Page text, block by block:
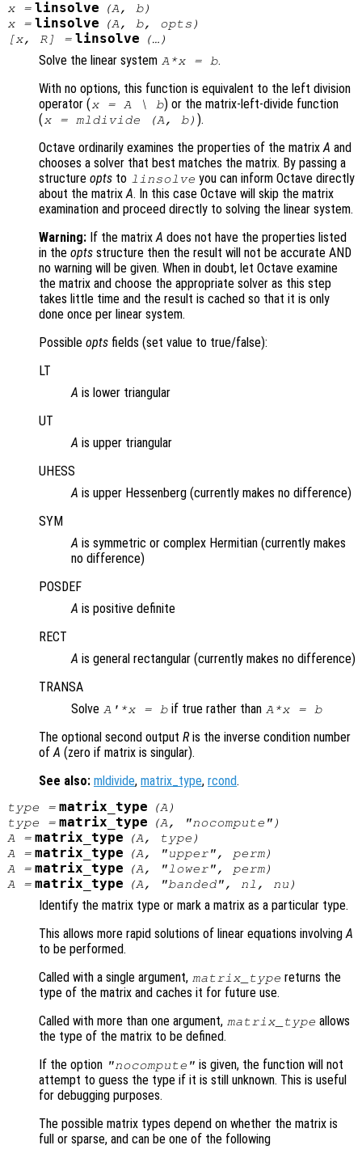
x= linsolve (A , b)
x= linsolve (A , b, opts )
[x, R] = linsolve (…)
Solve the linear system A*x = b.
With no options, this function is equivalent to the left division
operator (x = A \ b) or the matrix-left-divide function
(x = mldivide (A, b) ).
Octave ordinarily examines the properties of the matrixA and
chooses a solver that best matches the matrix. By passing a
structure opts to linsolve you can inform Octave directly
about the matrixA. In this case Octave will skip the matrix
examination and proceed directly to solving the linear system.
Warning: If the matrixA does not have the properties listed
in the opts structure then the result will not be accurate AND
no warning will be given. When in doubt, let Octave examine
the matrix and choose the appropriate solver as this step
takes little time and the result is cached so that it is only
done once per linear system.
Possible opts fields (set value to true/false):
LT
A is lower triangular
UT
A is upper triangular
UHESS
A is upper Hessenberg (currently makes no difference)
SYM
A is symmetric or complex Hermitian (currently makes
no difference)
POSDEF
A is positive definite
RECT
A is general rectangular (currently makes no difference)
TRANSA
Solve A'*x = b if true rather than A*x = b
The optional second output Ris the inverse condition number
ofA (zero if matrix is singular).
See also: mldivide, matrix_type, rcond.
type = matrix_type (A )
type = matrix_type (A , "nocompute")
A = matrix_type (A , type )
A = matrix_type (A , "upper", perm)
A = matrix_type (A , "lower", perm)
A = matrix_type (A , "banded", nl , nu )
Identify the matrix type or mark a matrix as a particular type.
This allows more rapid solutions of linear equations involvingA
to be performed.
Called with a single argument, matrix_type returns the
type of the matrix and caches it for future use.
Called with more than one argument, matrix_type allows
the type of the matrix to be defined.
If the option "nocompute" is given, the function will not
attempt to guess the type if it is still unknown. This is useful
for debugging purposes.
The possible matrix types depend on whether the matrix is
full or sparse, and can be one of the following